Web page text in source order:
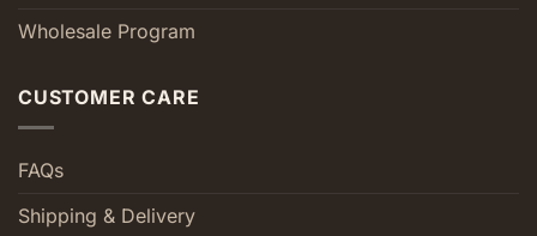
Wholesale Program
CUSTOMER CARE
FAQs
Shipping & Delivery